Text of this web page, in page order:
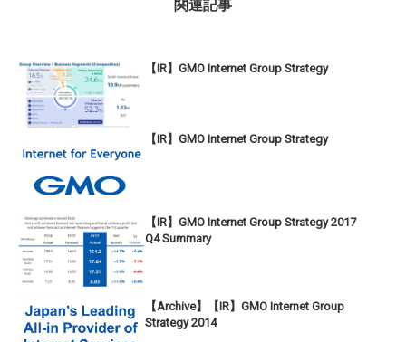
関連記事
【IR】GMO Internet Group Strategy
【IR】GMO Internet Group Strategy
【IR】GMO Internet Group Strategy 2017
Q4 Summary
【Archive】【IR】GMO Internet Group
Strategy 2014